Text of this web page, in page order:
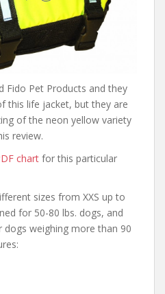
Fido Pet Products and they
this life jacket, but they are
of the neon yellow variety
review.
chart for this particular
sizes from XXS up to
for 50-80 lbs. dogs, and
dogs weighing more than 90